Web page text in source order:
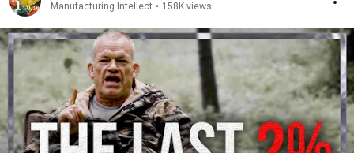
Manufacturing Intellect • 158K views